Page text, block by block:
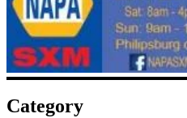
Category